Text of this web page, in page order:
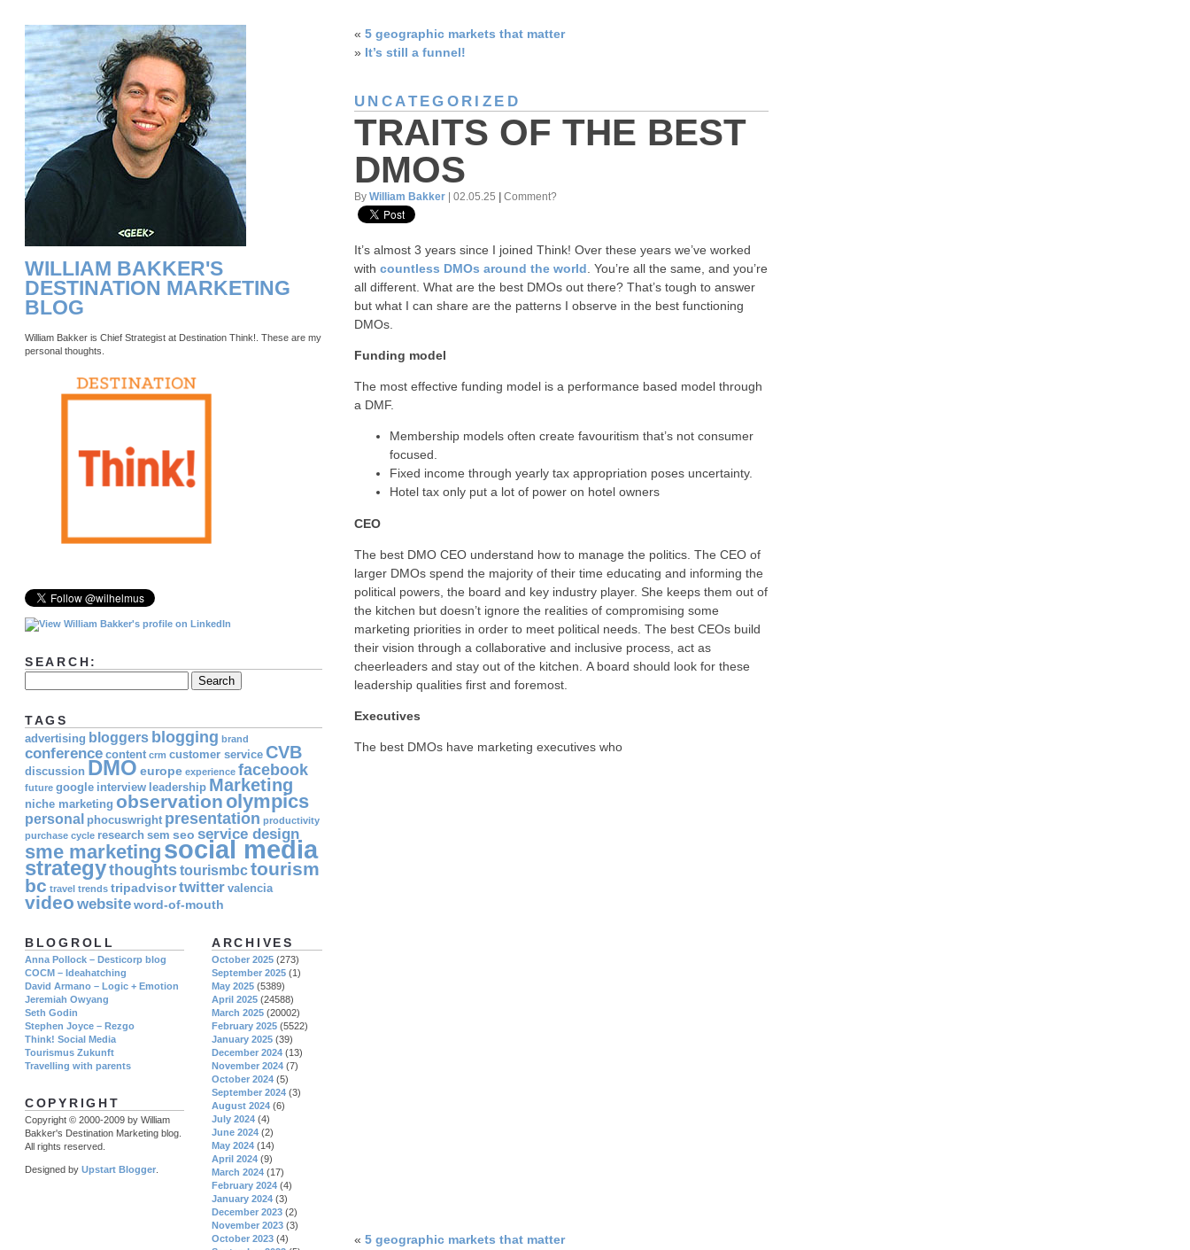
« 5 geographic markets that matter
» It’s still a funnel!
UNCATEGORIZED
TRAITS OF THE BEST
DMOS
By William Bakker | 02.05.25 Comment?
It’s almost 3 years since I joined Think! Over these years we’ve worked
with countless DMOs around the world. You’re all the same, and you’re
all different. What are the best DMOs out there? That’s tough to answer
but what I can share are the patterns I observe in the best functioning
DMOs.
Funding model
The most effective funding model is a performance based model through
a DMF.
Membership models often create favouritism that’s not consumer
focused.
Fixed income through yearly tax appropriation poses uncertainty.
Hotel tax only put a lot of power on hotel owners
CEO
The best DMO CEO understand how to manage the politics. The CEO of
larger DMOs spend the majority of their time educating and informing the
political powers, the board and key industry player. She keeps them out of
the kitchen but doesn’t ignore the realities of compromising some
marketing priorities in order to meet political needs. The best CEOs build
their vision through a collaborative and inclusive process, act as
cheerleaders and stay out of the kitchen. A board should look for these
leadership qualities first and foremost.
Executives
The best DMOs have marketing executives who
« 5 geographic markets that matter
WILLIAM BAKKER'S
DESTINATION MARKETING
BLOG
William Bakker is Chief Strategist at Destination Think!. These are my
personal thoughts.
SEARCH:
TAGS
advertising bloggers blogging brand
conference content crm customer service CVB
discussion DMO europe experience facebook
future google interview leadership Marketing
niche marketing observation olympics
personal phocuswright presentation productivity
purchase cycle research sem seo service design
sme marketing social media
strategythoughtstourismbctourism
bc travel trends tripadvisortwitter valencia
video websiteword-of-mouth
ARCHIVES
October 2025 (273)
September 2025 (1)
May 2025 (5389)
April 2025 (24588)
March 2025 (20002)
February 2025 (5522)
January 2025 (39)
December 2024 (13)
November 2024 (7)
October 2024 (5)
September 2024 (3)
August 2024 (6)
July 2024 (4)
June 2024 (2)
May 2024 (14)
April 2024 (9)
March 2024 (17)
February 2024 (4)
January 2024 (3)
December 2023 (2)
November 2023 (3)
October 2023 (4)
BLOGROLL
Anna Pollock – Desticorp blog
COCM – Ideahatching
David Armano – Logic + Emotion
Jeremiah Owyang
Seth Godin
Stephen Joyce – Rezgo
Think! Social Media
Tourismus Zukunft
Travelling with parents
COPYRIGHT
Copyright © 2000-2009 by William
Bakker's Destination Marketing blog.
All rights reserved.
Designed by Upstart Blogger